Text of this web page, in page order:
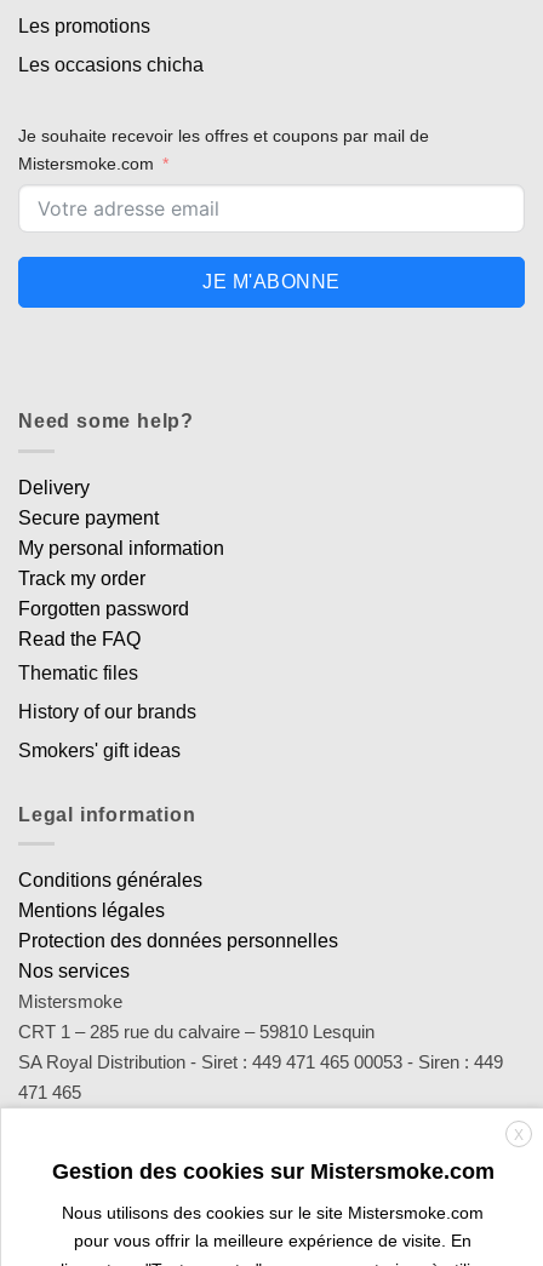
Les promotions
Les occasions chicha
Je souhaite recevoir les offres et coupons par mail de
Mistersmoke.com
JE M'ABONNE
Need some help?
Delivery
Secure payment
My personal information
Track my order
Forgotten password
Read the FAQ
Thematic files
History of our brands
Smokers' gift ideas
Legal information
Conditions générales
Mentions légales
Protection des données personnelles
Nos services
Mistersmoke
CRT 1 – 285 rue du calvaire – 59810 Lesquin
SA Royal Distribution - Siret : 449 471 465 00053 - Siren : 449
471 465
sav@mistersmoke.com ou par téléphone au 03 20 90 56 55 du
lundi au vendredi de 9h à 17h.
X
Gestion des cookies sur Mistersmoke.com
Nous utilisons des cookies sur le site Mistersmoke.com
pour vous offrir la meilleure expérience de visite. En